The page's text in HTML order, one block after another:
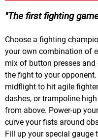
The first fighting
Choose a fighting
your own combination of
mix of button presses
the fight to your
midflight to hit agile
dashes, or trampoline
from above. Power-up
curve your fists around
Fill up your special gauge